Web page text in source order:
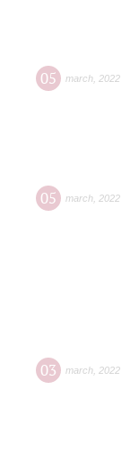
05 march 2022
05 march 2022
03 march 2022